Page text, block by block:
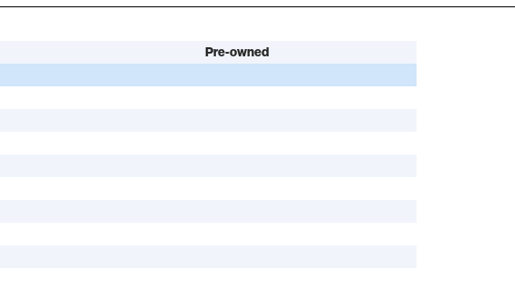
Pre-owned